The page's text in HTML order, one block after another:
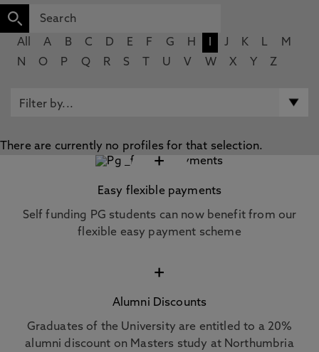
All A B C D E F G H J K L
M
N
O P Q R S U V W X Y Z
There are currently no profiles for that selection.
+
Easy flexible payments
Self funding PG students can now benefit from our
flexible easy payment scheme
+
Alumni Discounts
Graduates of the University are entitled to a 20%
alumni discount on Masters study at Northumbria